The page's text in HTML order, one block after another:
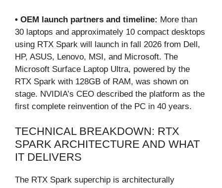
• OEM launch partners and timeline: More than
30 laptops and approximately 10 compact desktops
using RTX Spark will launch in fall 2026 from Dell,
HP, ASUS, Lenovo, MSI, and Microsoft. The
Microsoft Surface Laptop Ultra, powered by the
RTX Spark with 128GB of RAM, was shown on
stage. NVIDIA’s CEO described the platform as the
first complete reinvention of the PC in 40 years.
TECHNICAL BREAKDOWN: RTX
SPARK ARCHITECTURE AND WHAT
IT DELIVERS
The RTX Spark superchip is architecturally